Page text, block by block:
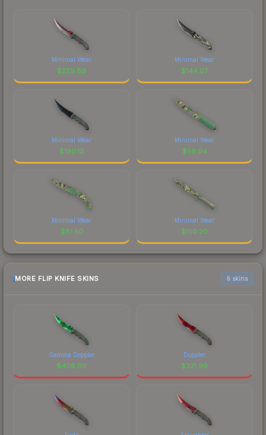
Minimal Wear
$229.89
Minimal Wear
$144.07
Minimal Wear
$190.12
Minimal Wear
$56.94
Minimal Wear
$81.50
Minimal Wear
$150.20
MORE FLIP KNIFE SKINS 6 skins
Gamma Doppler
$406.00
Doppler
$321.99